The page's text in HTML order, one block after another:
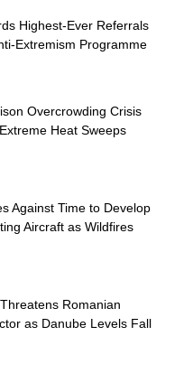
Highest-Ever Referrals
Extremism Programme
Overcrowding Crisis
Heat Sweeps
Against Time to Develop
Aircraft as Wildfires
Romanian
as Danube Levels Fall